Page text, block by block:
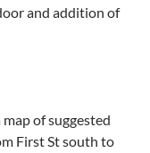
and addition of
of suggested
First St south to